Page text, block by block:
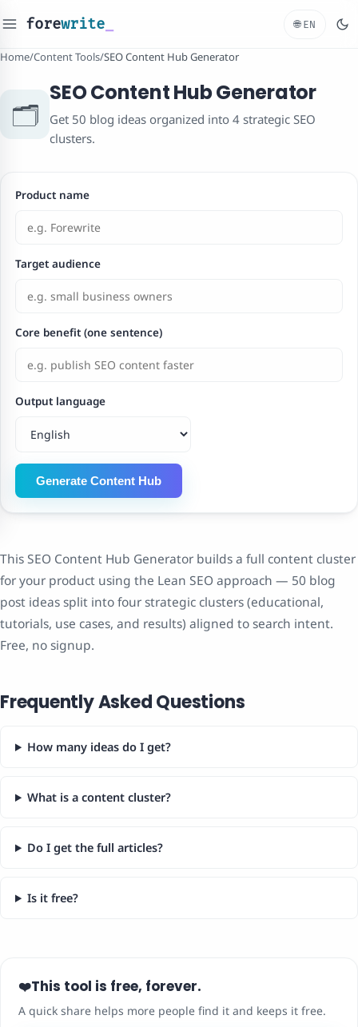
forewrite 🌐 EN
Home/Content Tools/SEO Content Hub Generator
🗂️
SEO Content Hub Generator
Get 50 blog ideas organized into 4 strategic SEO
clusters.
Product name
Target audience
Core benefit (one sentence)
Output language
Generate Content Hub
This SEO Content Hub Generator builds a full content cluster
for your product using the Lean SEO approach — 50 blog
post ideas split into four strategic clusters (educational,
tutorials, use cases, and results) aligned to search intent.
Free, no signup.
Frequently Asked Questions
How many ideas do I get?
What is a content cluster?
Do I get the full articles?
Is it free?
❤️This tool is free, forever.
A quick share helps more people find it and keeps it free.